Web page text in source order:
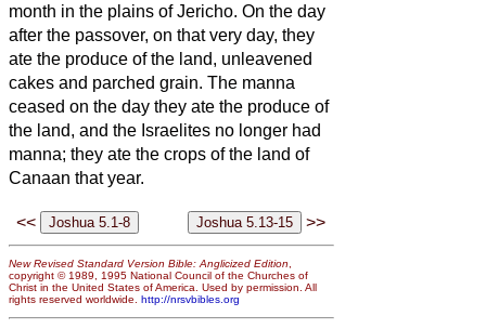
month in the plains of Jericho. On the day
after the passover, on that very day, they
ate the produce of the land, unleavened
cakes and parched grain. The manna
ceased on the day they ate the produce of
the land, and the Israelites no longer had
manna; they ate the crops of the land of
Canaan that year.
<< >>
New Revised Standard Version Bible: Anglicized Edition,
copyright © 1989, 1995 National Council of the Churches of
Christ in the United States of America. Used by permission. All
rights reserved worldwide. http://nrsvbibles.org